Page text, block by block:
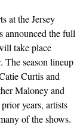
at the Jersey
announced the full
take place
The season lineup
Curtis and
Maloney and
years, artists
of the shows.